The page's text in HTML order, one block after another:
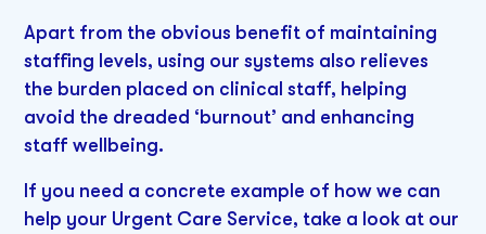
Apart from the obvious benefit of maintaining
staffing levels, using our systems also relieves
the burden placed on clinical staff, helping
avoid the dreaded ‘burnout’ and enhancing
staff wellbeing.
If you need a concrete example of how we can
help your Urgent Care Service, take a look at our